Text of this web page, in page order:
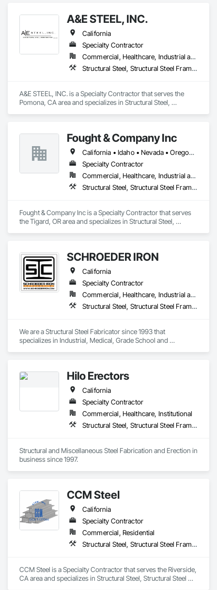
Structural Steel, with exceptional quality and safety - above
A&E STEEL, INC.
California
Specialty Contractor
Commercial, Healthcare, Industrial and Energy, Infrastructure, Institutional, Residential
Structural Steel, Structural Steel Framing Erection, Structural Steel Framing Fabrication
A&E STEEL, INC. is a Specialty Contractor that serves the
Pomona, CA area and specializes in Structural Steel,
Fought & Company Inc
California • Idaho • Nevada • Oregon • Utah • Washington
Specialty Contractor
Commercial, Healthcare, Industrial and Energy, Infrastructure, Institutional
Structural Steel, Structural Steel Framing Erection, Structural Steel Framing Fabrication
Fought & Company Inc is a Specialty Contractor that serves
the Tigard, OR area and specializes in Structural Steel,
SCHROEDER IRON
California
Specialty Contractor
Commercial, Healthcare, Industrial and Energy, Infrastructure, Institutional
Structural Steel, Structural Steel Framing Erection, Structural Steel Framing Fabrication
We are a Structural Steel Fabricator since 1993 that
specializes in Industrial, Medical, Grade School and
Hilo Erectors
California
Specialty Contractor
Commercial, Healthcare, Institutional
Structural Steel, Structural Steel Framing Erection, Structural Steel Framing Fabrication
Structural and Miscellaneous Steel Fabrication and Erection in
business since 1997.
CCM Steel
California
Specialty Contractor
Commercial, Residential
Structural Steel, Structural Steel Framing Erection, Structural Steel Framing Fabrication
CCM Steel is a Specialty Contractor that serves the Riverside,
CA area and specializes in Structural Steel, Structural Steel